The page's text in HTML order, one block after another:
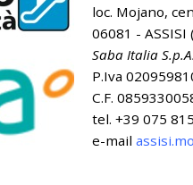
loc. Mojano,
06081 - ASSISI
Saba Italia
P.Iva
C.F.
tel. +39 075
e-mail